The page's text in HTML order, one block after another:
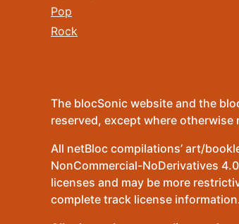
Pop
Rock
The blocSonic website and the
reserved, except where otherwise
All netBloc compilations’ art/
NonCommercial-NoDerivatives
licenses and may be more
complete track license